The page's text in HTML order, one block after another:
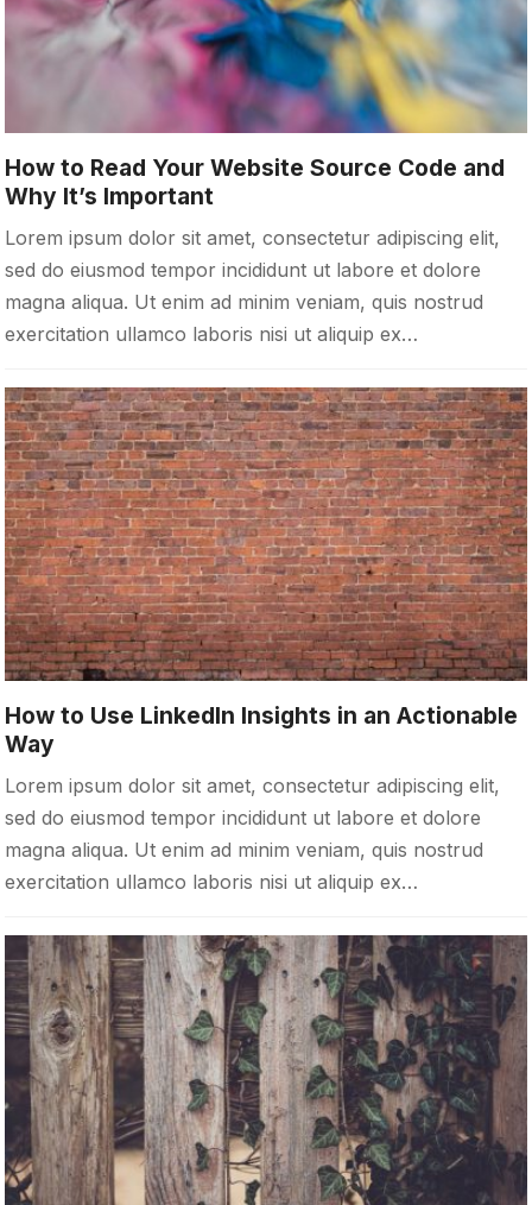
How to Read Your Website Source Code and
Why It’s Important
Lorem ipsum dolor sit amet, consectetur adipiscing elit,
sed do eiusmod tempor incididunt ut labore et dolore
magna aliqua. Ut enim ad minim veniam, quis nostrud
exercitation ullamco laboris nisi ut aliquip ex…
How to Use LinkedIn Insights in an Actionable
Way
Lorem ipsum dolor sit amet, consectetur adipiscing elit,
sed do eiusmod tempor incididunt ut labore et dolore
magna aliqua. Ut enim ad minim veniam, quis nostrud
exercitation ullamco laboris nisi ut aliquip ex…